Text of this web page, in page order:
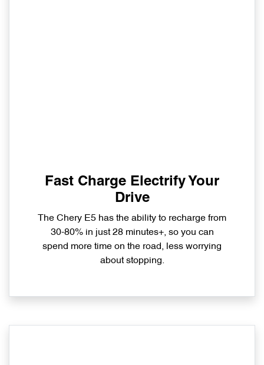
Fast Charge Electrify Your
Drive
The Chery E5 has the ability to recharge from
30-80% in just 28 minutes+, so you can
spend more time on the road, less worrying
about stopping.